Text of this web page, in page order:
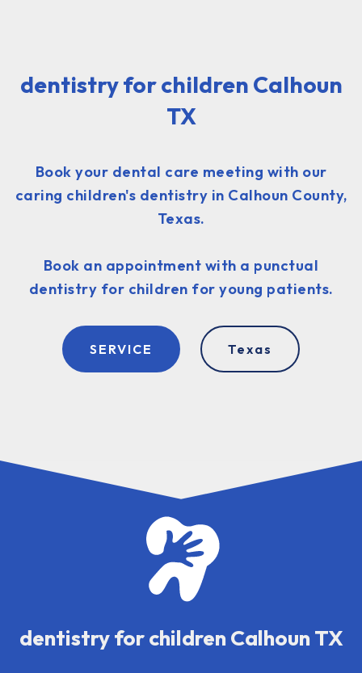
dentistry for children Calhoun
TX
Book your dental care meeting with our
caring children's dentistry in Calhoun County,
Texas.
Book an appointment with a punctual
dentistry for children for young patients.
SERVICE Texas
dentistry for children Calhoun TX